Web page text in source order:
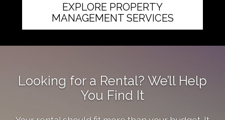
EXPLORE PROPERTY
MANAGEMENT SERVICES
Looking for a Rental? We’ll Help
You Find It